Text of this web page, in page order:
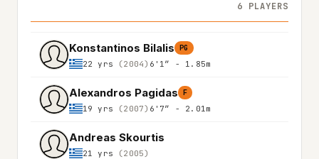
6 PLAYERS
Konstantinos Bilalis PG
22 yrs (2004) 6'1″ - 1.85m
Alexandros Pagidas F
19 yrs (2007) 6'7″ - 2.01m
Andreas Skourtis
21 yrs (2005)